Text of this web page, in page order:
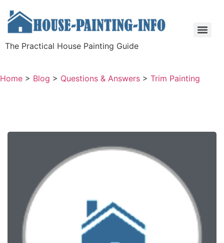
The Practical House Painting Guide
Home > Blog > Questions & Answers > Trim Painting